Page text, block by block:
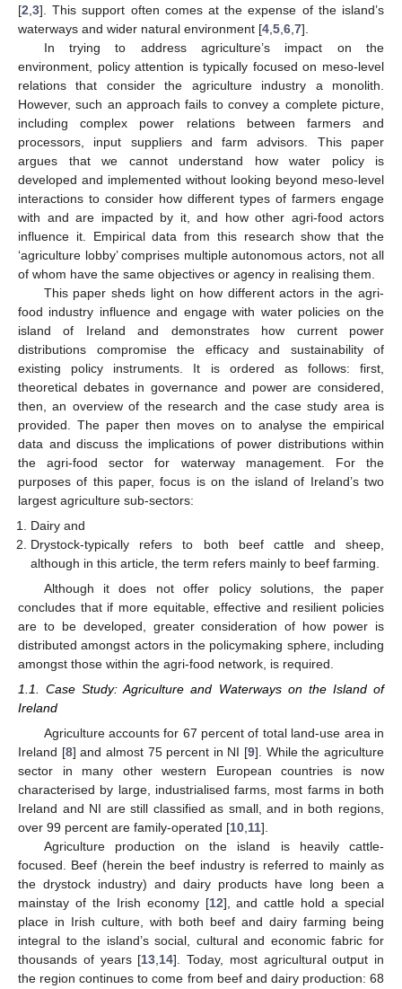
[2 3]. This support often comes at the expense of the island’s
waterways and wider natural environment [4 5 6 7].
In trying to address agriculture’s impact on the
environment, policy attention is typically focused on meso-level
relations that consider the agriculture industry a monolith.
However, such an approach fails to convey a complete picture,
including complex power relations between farmers and
processors, input suppliers and farm advisors. This paper
argues that we cannot understand how water policy is
developed and implemented without looking beyond meso-level
interactions to consider how different types of farmers engage
with and are impacted by it, and how other agri-food actors
influence it. Empirical data from this research show that the
‘agriculture lobby’ comprises multiple autonomous actors, not all
of whom have the same objectives or agency in realising them.
This paper sheds light on how different actors in the agri-
food industry influence and engage with water policies on the
island of Ireland and demonstrates how current power
distributions compromise the efficacy and sustainability of
existing policy instruments. It is ordered as follows: first,
theoretical debates in governance and power are considered,
then, an overview of the research and the case study area is
provided. The paper then moves on to analyse the empirical
data and discuss the implications of power distributions within
the agri-food sector for waterway management. For the
purposes of this paper, focus is on the island of Ireland’s two
largest agriculture sub-sectors:
Dairy and
Drystock-typically refers to both beef cattle and sheep,
although in this article, the term refers mainly to beef farming.
Although it does not offer policy solutions, the paper
concludes that if more equitable, effective and resilient policies
are to be developed, greater consideration of how power is
distributed amongst actors in the policymaking sphere, including
amongst those within the agri-food network, is required.
1.1. Case Study: Agriculture and Waterways on the Island of
Ireland
Agriculture accounts for 67 percent of total land-use area in
Ireland [8] and almost 75 percent in NI [9]. While the agriculture
sector in many other western European countries is now
characterised by large, industrialised farms, most farms in both
Ireland and NI are still classified as small, and in both regions,
over 99 percent are family-operated [10,11].
Agriculture production on the island is heavily cattle-
focused. Beef (herein the beef industry is referred to mainly as
the drystock industry) and dairy products have long been a
mainstay of the Irish economy [12], and cattle hold a special
place in Irish culture, with both beef and dairy farming being
integral to the island’s social, cultural and economic fabric for
thousands of years [13,14]. Today, most agricultural output in
the region continues to come from beef and dairy production: 68